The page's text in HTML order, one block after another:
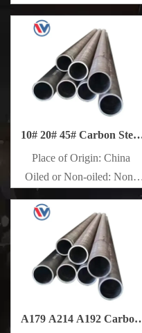
Alloy Or Not: Non-Alloy
10# 20# 45# Carbon Steel
Pipe
Place of Origin: China
Oiled or Non-oiled: Non-
Alloy Or Not: Non-Alloy
A179 A214 A192 Carbon